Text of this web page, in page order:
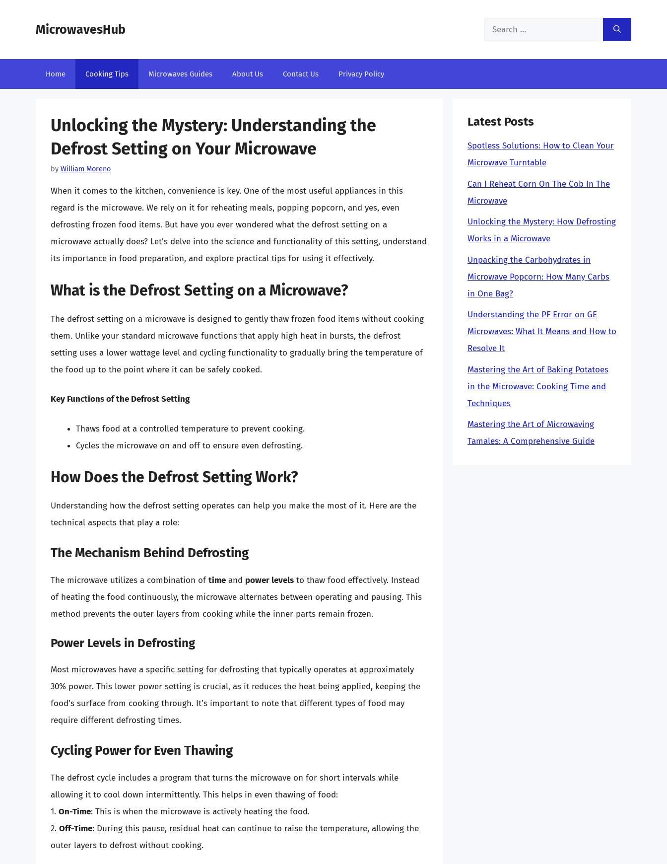
MicrowavesHub
Search
Home Cooking Tips Microwaves Guides About Us Contact Us Privacy Policy
Unlocking the Mystery: Understanding the
Defrost Setting on Your Microwave
by William Moreno
When it comes to the kitchen, convenience is key. One of the most useful appliances in this
regard is the microwave. We rely on it for reheating meals, popping popcorn, and yes, even
defrosting frozen food items. But have you ever wondered what the defrost setting on a
microwave actually does? Let’s delve into the science and functionality of this setting, understand
its importance in food preparation, and explore practical tips for using it effectively.
What is the Defrost Setting on a Microwave?
The defrost setting on a microwave is designed to gently thaw frozen food items without cooking
them. Unlike your standard microwave functions that apply high heat in bursts, the defrost
setting uses a lower wattage level and cycling functionality to gradually bring the temperature of
the food up to the point where it can be safely cooked.
Key Functions of the Defrost Setting
Thaws food at a controlled temperature to prevent cooking.
Cycles the microwave on and off to ensure even defrosting.
How Does the Defrost Setting Work?
Understanding how the defrost setting operates can help you make the most of it. Here are the
technical aspects that play a role:
The Mechanism Behind Defrosting
The microwave utilizes a combination oftime and power levels to thaw food effectively. Instead
of heating the food continuously, the microwave alternates between operating and pausing. This
method prevents the outer layers from cooking while the inner parts remain frozen.
Power Levels in Defrosting
Most microwaves have a specific setting for defrosting that typically operates at approximately
30% power. This lower power setting is crucial, as it reduces the heat being applied, keeping the
food’s surface from cooking through. It’s important to note that different types of food may
require different defrosting times.
Cycling Power for Even Thawing
The defrost cycle includes a program that turns the microwave on for short intervals while
allowing it to cool down intermittently. This helps in even thawing of food:
1. On-Time: This is when the microwave is actively heating the food.
2. Off-Time: During this pause, residual heat can continue to raise the temperature, allowing the
outer layers to defrost without cooking.
Latest Posts
Spotless Solutions: How to Clean Your
Microwave Turntable
Can I Reheat Corn On The Cob In The
Microwave
Unlocking the Mystery: How Defrosting
Works in a Microwave
Unpacking the Carbohydrates in
Microwave Popcorn: How Many Carbs
in One Bag?
Understanding the PF Error on GE
Microwaves: What It Means and How to
Resolve It
Mastering the Art of Baking Potatoes
in the Microwave: Cooking Time and
Techniques
Mastering the Art of Microwaving
Tamales: A Comprehensive Guide